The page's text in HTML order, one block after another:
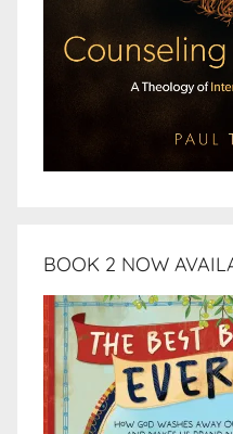
BOOK 2 NOW